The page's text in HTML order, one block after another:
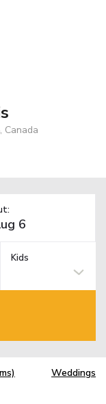
Canada
Kids
Weddings